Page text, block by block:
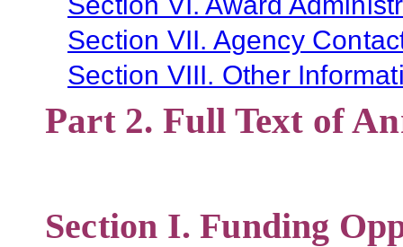
Section VII. Agency
Section VIII. Other
Part 2. Full Text of
Section I. Funding